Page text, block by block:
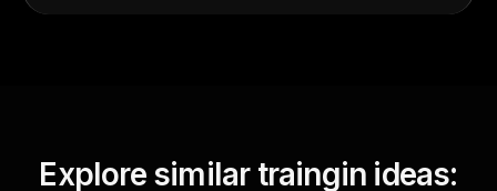
Explore similar traingin ideas: